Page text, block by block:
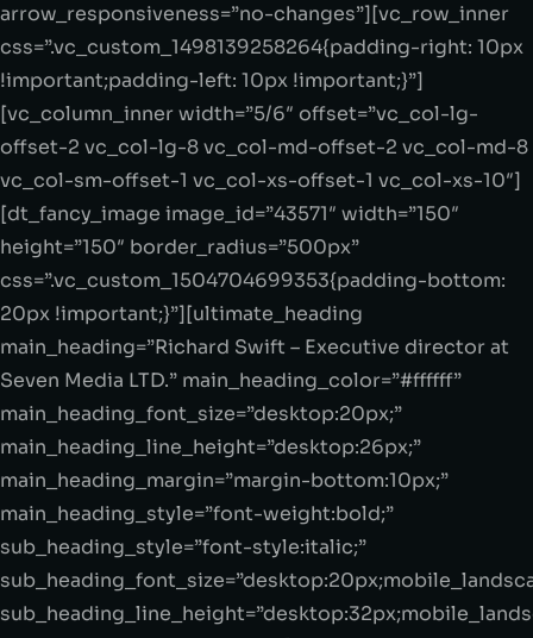
arrow_responsiveness=”no-changes”][vc_row_inner
css=”.vc_custom_1498139258264{padding-right: 10px
!important;padding-left: 10px !important;}”]
[vc_column_inner width=”5/6″ offset=”vc_col-lg-
offset-2 vc_col-lg-8 vc_col-md-offset-2 vc_col-md-8
vc_col-sm-offset-1 vc_col-xs-offset-1 vc_col-xs-10″]
[dt_fancy_image image_id=”43571″ width=”150″
height=”150″ border_radius=”500px”
css=”.vc_custom_1504704699353{padding-bottom:
20px !important;}”][ultimate_heading
main_heading=”Richard Swift – Executive director at
Seven Media LTD.” main_heading_color=”#ffffff”
main_heading_font_size=”desktop:20px;”
main_heading_line_height=”desktop:26px;”
main_heading_margin=”margin-bottom:10px;”
main_heading_style=”font-weight:bold;”
sub_heading_style=”font-style:italic;”